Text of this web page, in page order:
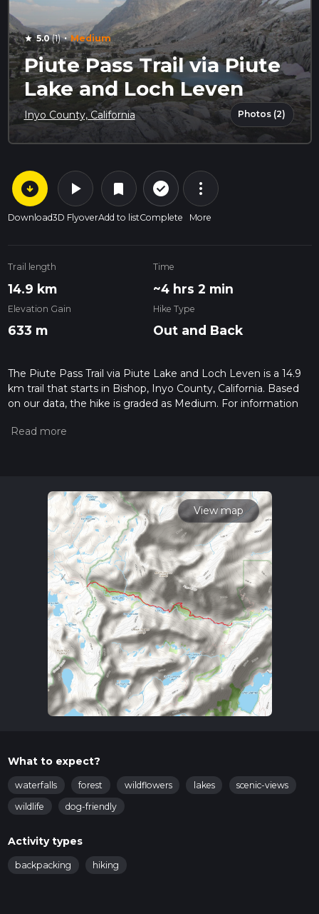
star 5.0(1) · Medium
Piute Pass Trail via Piute
Lake and Loch Leven
Inyo County, California Photos (2)
arrow_circle_down
Download
play_arrow
3D Flyover
bookmark
Add to list
check_circle_outline
Complete
more_vert
More
Trail length
14.9 km
Time
~4 hrs 2 min
Elevation Gain
633 m
Hike Type
Out and Back
The Piute Pass Trail via Piute Lake and Loch Leven is a 14.9
km trail that starts in Bishop, Inyo County, California. Based
on our data, the hike is graded as Medium. For information
of a hiking trail on hiiker. Also, check our latest community
calculate hike time.
View map
What to expect?
waterfalls forest wildflowers lakes
scenic-views
wildlife
dog-friendly
Activity types
backpacking hiking